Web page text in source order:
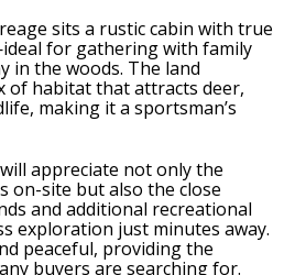
sits a rustic cabin with true
for gathering with family
in the woods. The land
of habitat that attracts deer,
making it a sportsman’s
appreciate not only the
site but also the close
and additional recreational
exploration just minutes away.
peaceful, providing the
buyers are searching for.